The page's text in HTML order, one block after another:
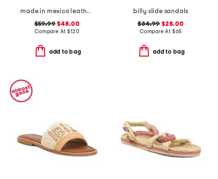
made in mexico leather crawler sandals
$59.99 $48.00
Compare At$120
add to bag
billy slide sandals
$34.99 $28.00
Compare At $65
add to bag